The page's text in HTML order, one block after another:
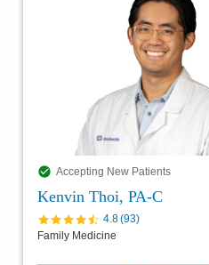
Accepting New Patients
Kenvin Thoi, PA-C
4.8(93)
Family Medicine